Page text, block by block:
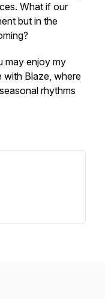
What if our
but in the
may enjoy my
with Blaze, where
rhythms